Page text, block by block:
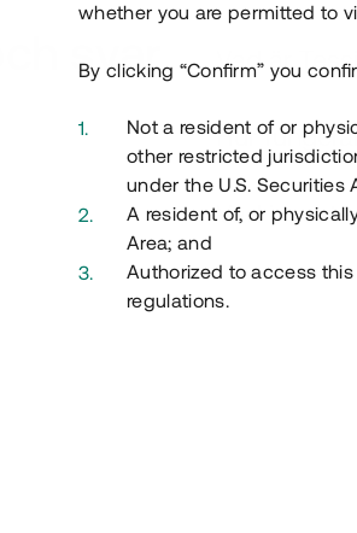
svar Vad är
Hur
Vad
whether you are permitted to
By clicking “Confirm” you
Not a resident of or
other restricted
under the U.S. Securities
A resident of, or
Area; and
Authorized to access
regulations.